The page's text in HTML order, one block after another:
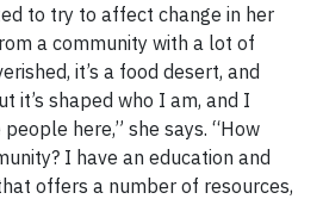
to try to affect change in her
a community with a lot of
it’s a food desert, and
it’s shaped who I am, and I
here,” she says. “How
I have an education and
offers a number of resources,